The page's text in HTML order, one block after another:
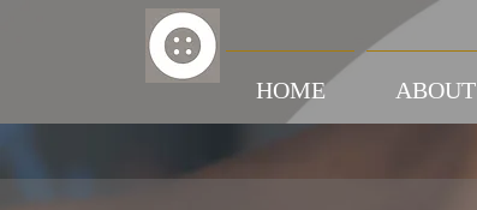
HOME ABOUT